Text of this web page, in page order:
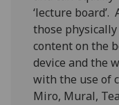
‘lecture
those
content on the
device and the
with the use of
Miro, Mural,